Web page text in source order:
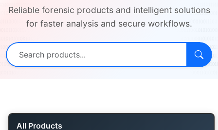
Reliable forensic products and intelligent solutions
for faster analysis and secure workflows.
All Products